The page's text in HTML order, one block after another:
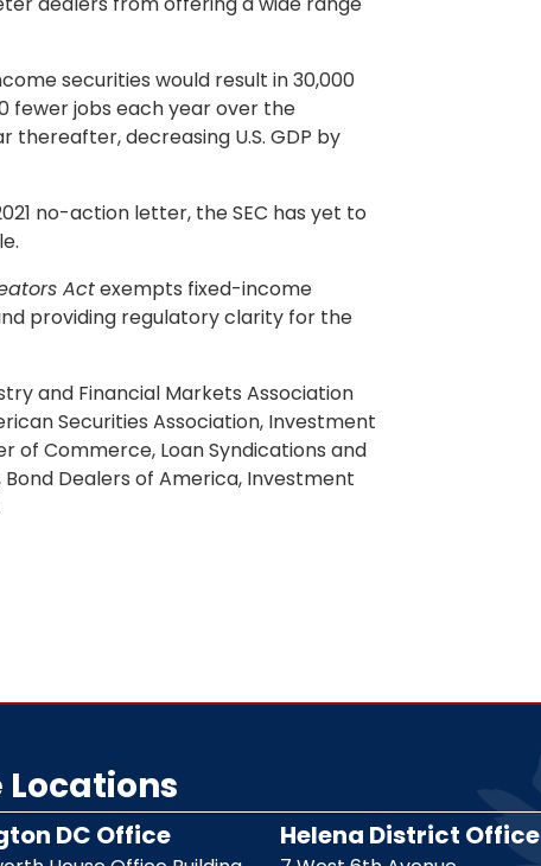
securities would result in 30,000
fewer jobs each year over the
thereafter, decreasing U.S. GDP by
no-action letter, the SEC has yet to
Actexempts fixed-income
providing regulatory clarity for the
and Financial Markets Association
Securities Association, Investment
of Commerce, Loan Syndications and
Dealers of America, Investment
Locations
DC Office Helena District Office